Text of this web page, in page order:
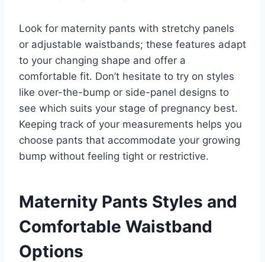
Look for maternity pants with stretchy panels
or adjustable waistbands; these features adapt
to your changing shape and offer a
comfortable fit. Don’t hesitate to try on styles
like over-the-bump or side-panel designs to
see which suits your stage of pregnancy best.
Keeping track of your measurements helps you
choose pants that accommodate your growing
bump without feeling tight or restrictive.
Maternity Pants Styles and
Comfortable Waistband
Options